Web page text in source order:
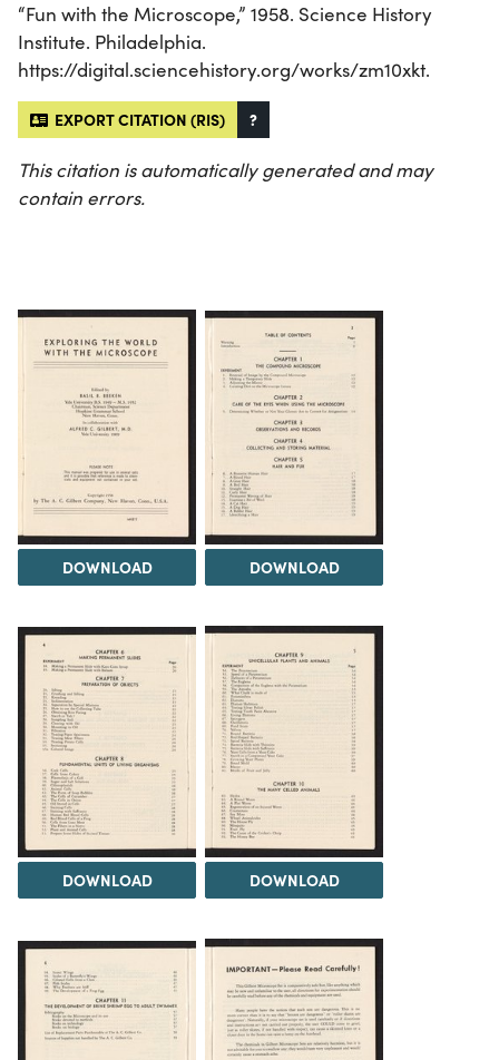
“Fun with the Microscope,” 1958. Science History
Institute. Philadelphia.
https://digital.sciencehistory.org/works/zm10xkt.
EXPORT CITATION (RIS) ?
This citation is automatically generated and may
contain errors.
DOWNLOAD DOWNLOAD
DOWNLOAD DOWNLOAD